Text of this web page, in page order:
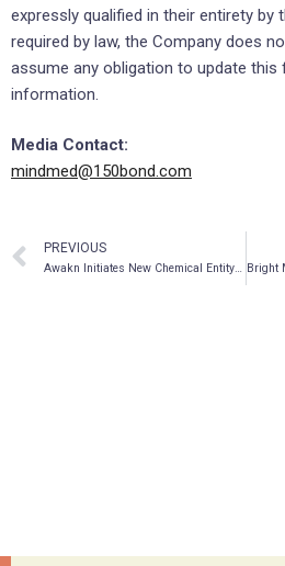
expressly qualified in their entirety by
required by law, the Company does
assume any obligation to update this
information.
Media Contact:
mindmed@150bond.com
PREVIOUS
Awakn Initiates New Chemical Entity Program With Evotec And David Nutt